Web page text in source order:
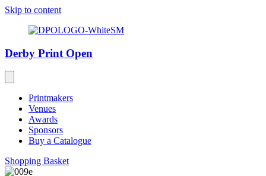
Skip to content
Derby Print Open
Printmakers
Venues
Awards
Sponsors
Buy a Catalogue
Shopping Basket